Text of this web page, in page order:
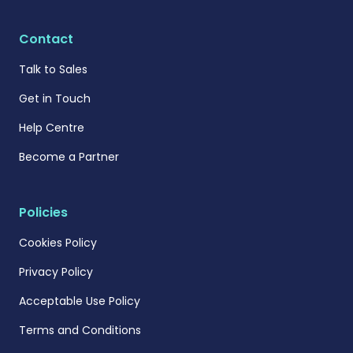
Contact
Talk to Sales
Get in Touch
Help Centre
Become a Partner
Policies
Cookies Policy
Privacy Policy
Acceptable Use Policy
Terms and Conditions